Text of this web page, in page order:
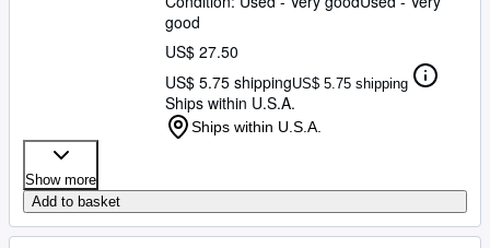
good
US$ 27.50
US$ 5.75 shippingUS$ 5.75 shipping
Ships within U.S.A.
Ships within U.S.A.
Show more
Add to basket